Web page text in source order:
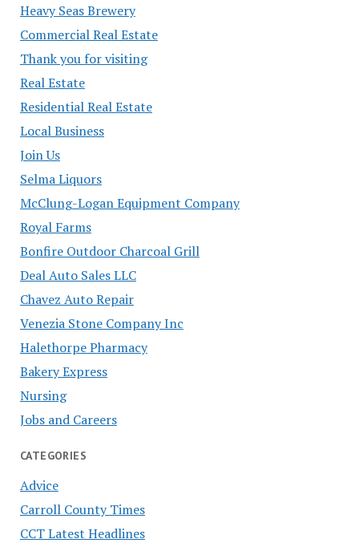
Heavy Seas Brewery
Commercial Real Estate
Thank you for visiting
Real Estate
Residential Real Estate
Local Business
Join Us
Selma Liquors
McClung-Logan Equipment Company
Royal Farms
Bonfire Outdoor Charcoal Grill
Deal Auto Sales LLC
Chavez Auto Repair
Venezia Stone Company Inc
Halethorpe Pharmacy
Bakery Express
Nursing
Jobs and Careers
CATEGORIES
Advice
Carroll County Times
CCT Latest Headlines